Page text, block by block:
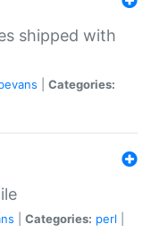
shipped with
Categories:
Categories: perl